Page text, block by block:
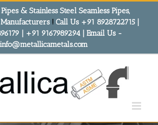
& Stainless Steel Seamless Pipes,
Manufacturers! Call Us +91 8928722715 |
| +91 9167989294 | Email Us -
info@metallicametals.com